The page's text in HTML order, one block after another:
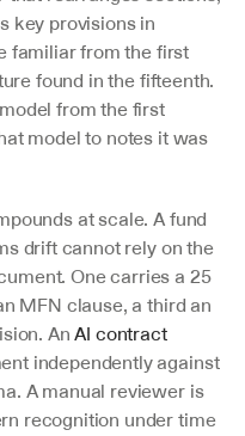
key provisions in
familiar from the first
found in the fifteenth.
from the first
model to notes it was
at scale. A fund
drift cannot rely on the
One carries a 25
MFN clause, a third an
An AI contract
independently against
A manual reviewer is
recognition under time